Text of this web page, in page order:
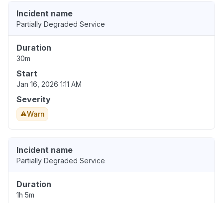
Incident name
Partially Degraded Service
Duration
30m
Start
Jan 16, 2026 1:11 AM
Severity
Warn
Incident name
Partially Degraded Service
Duration
1h 5m